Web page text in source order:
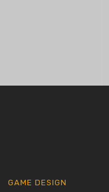
GAME DESIGN